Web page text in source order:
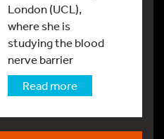
London (UCL),
where she is
studying the blood
nerve barrier
Read more